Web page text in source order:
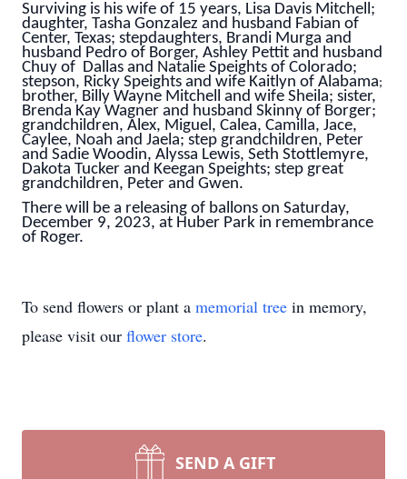
Surviving is his wife of 15 years, Lisa Davis Mitchell;
daughter, Tasha Gonzalez and husband Fabian of
Center, Texas; stepdaughters, Brandi Murga and
husband Pedro of Borger, Ashley Pettit and husband
Chuy of Dallas and Natalie Speights of Colorado;
stepson, Ricky Speights and wife Kaitlyn of Alabama;
brother, Billy Wayne Mitchell and wife Sheila; sister,
Brenda Kay Wagner and husband Skinny of Borger;
grandchildren, Alex, Miguel, Calea, Camilla, Jace,
Caylee, Noah and Jaela; step grandchildren, Peter
and Sadie Woodin, Alyssa Lewis, Seth Stottlemyre,
Dakota Tucker and Keegan Speights; step great
grandchildren, Peter and Gwen.
There will be a releasing of ballons on Saturday,
December 9, 2023, at Huber Park in remembrance
of Roger.
To send flowers or plant a memorial tree in memory,
please visit our flower store.
SEND A GIFT